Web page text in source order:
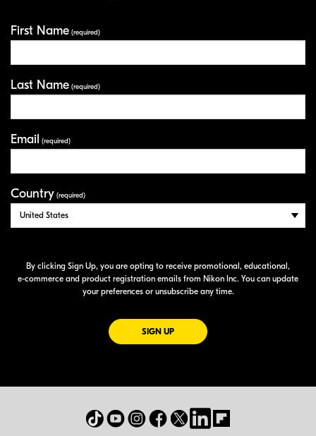
First Name (required)
Last Name (required)
Email (required)
Country (required)
By clicking Sign Up, you are opting to receive promotional, educational,
e-commerce and product registration emails from Nikon Inc. You can update
your preferences or unsubscribe any time.
SIGN UPFOR EMAILS FROM NIKON